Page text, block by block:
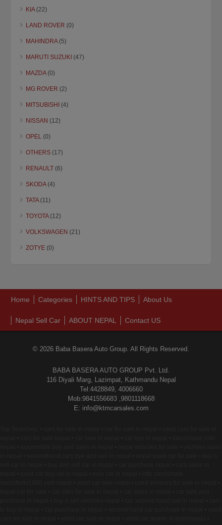
KIA(22)
LAND ROVER (0)
MAHINDRA(5)
MARUTI SUZUKI (47)
MAZDA(0)
MG ROVER (2)
MITSUBISHI (4)
NISSAN (12)
OPEL (0)
OTHERS (17)
RENAULT (6)
SKODA(4)
TATA(11)
TOYOTA(12)
VOLKSWAGEN (21)
ZOTYE (0)
Home Categories HINTS AND TIPS About Us
Nepal Sell Car ABOUT NEPAL Contact US
© 2026 Baba Basera Auto Group. All Rights Reserved.
BABA BASERA AUTO GROUP Pvt. Ltd.
116 Diyali Marg, Lazimpat, Kathmandu Nepal
Tel:4428849, 4006660
Mob:9841556683 ,9801118668
E: info@ktmcarsales.com